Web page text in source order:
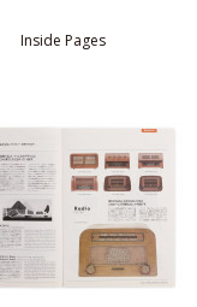
Inside Pages